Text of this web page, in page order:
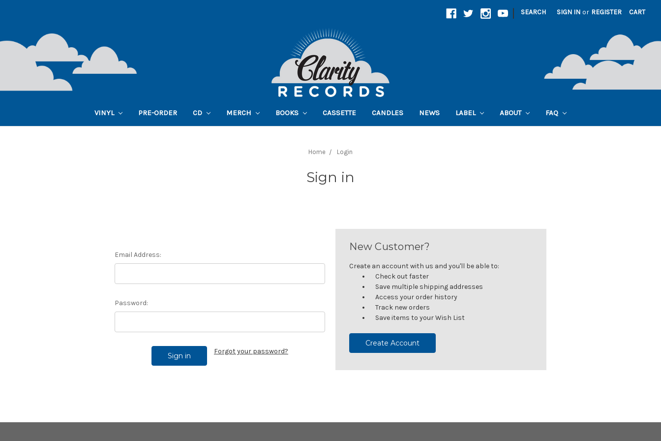
| SEARCH SIGN IN or REGISTER CART
VINYL PRE-ORDER CD MERCH BOOKS CASSETTE CANDLES NEWS LABEL ABOUT FAQ
Home Login
Sign in
Email Address:
Password:
Forgot your password?
New Customer?
Create an account with us and you'll be able to:
Check out faster
Save multiple shipping addresses
Access your order history
Track new orders
Save items to your Wish List
Create Account